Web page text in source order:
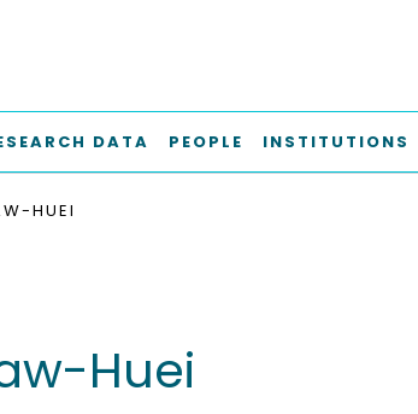
DATA PEOPLE INSTITUTIONS
HUEI
Huei